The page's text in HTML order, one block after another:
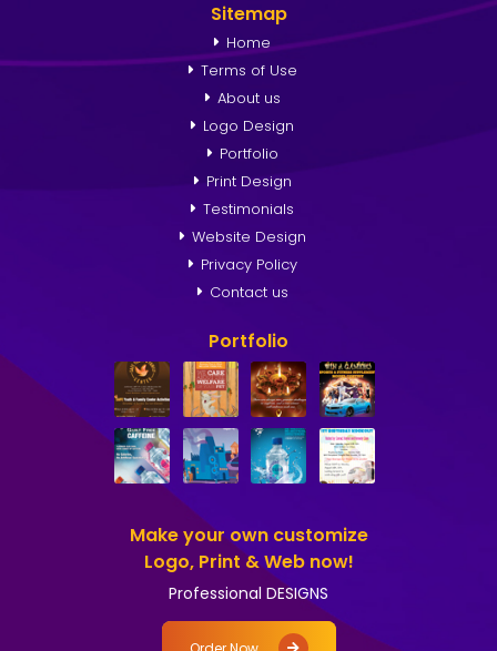
Sitemap
Home
Terms of Use
About us
Logo Design
Portfolio
Print Design
Testimonials
Website Design
Privacy Policy
Contact us
Portfolio
Make your own customize
Logo, Print & Web now!
Professional DESIGNS